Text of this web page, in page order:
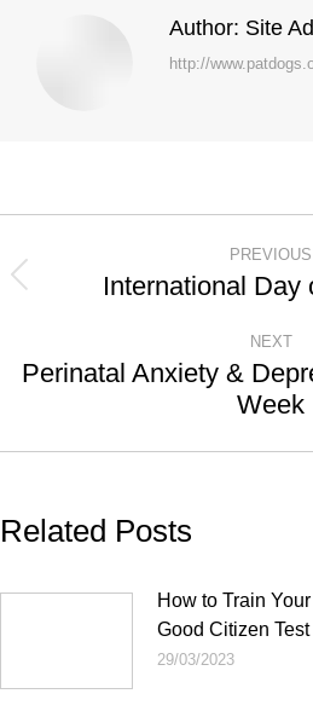
Author: Site
http://
navigation
PREVIOUS
International Day
NEXT
Next
post:
Perinatal Anxiety &
Week
Related Posts
How to Train
Good Citizen Test
29/03/2023